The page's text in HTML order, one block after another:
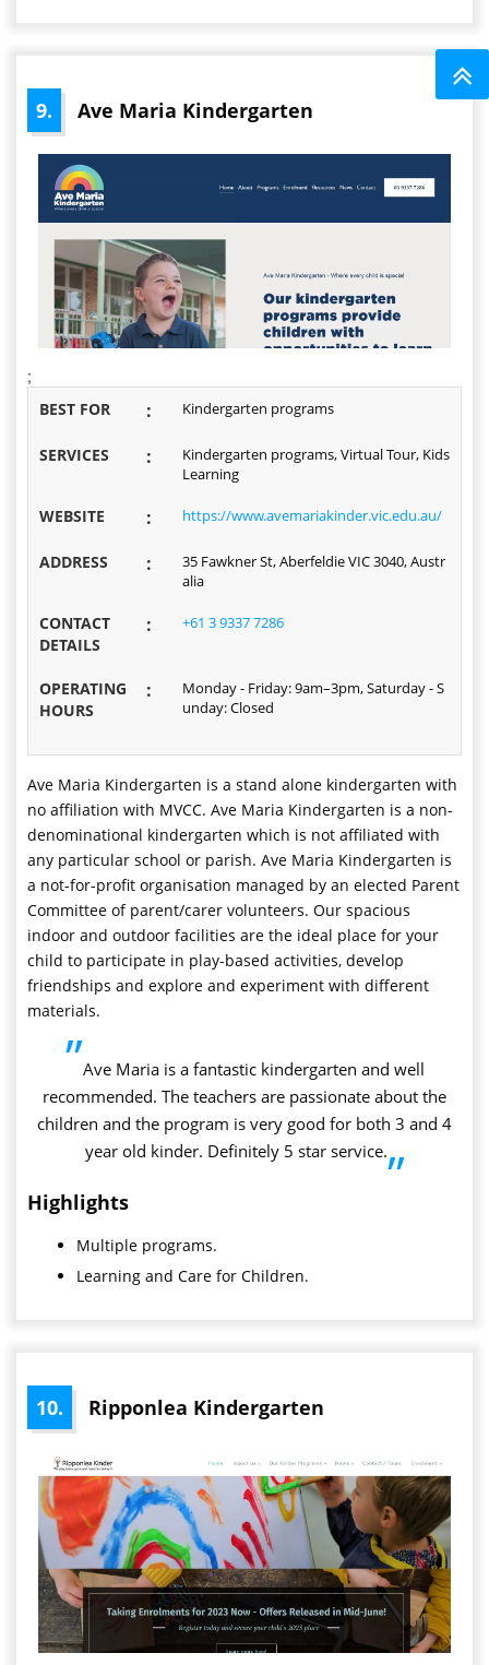
9. Ave Maria Kindergarten
;
BEST FOR : Kindergarten programs
SERVICES :
Kindergarten programs, Virtual Tour, Kids
Learning
WEBSITE : https://www.avemariakinder.vic.edu.au/
ADDRESS :
35 Fawkner St, Aberfeldie VIC 3040, Austr
alia
CONTACT
DETAILS
: +61 3 9337 7286
OPERATING
HOURS
:
Monday - Friday: 9am–3pm, Saturday - S
unday: Closed
Ave Maria Kindergarten is a stand alone kindergarten with
no affiliation with MVCC. Ave Maria Kindergarten is a non-
denominational kindergarten which is not affiliated with
any particular school or parish. Ave Maria Kindergarten is
a not-for-profit organisation managed by an elected Parent
Committee of parent/carer volunteers. Our spacious
indoor and outdoor facilities are the ideal place for your
child to participate in play-based activities, develop
friendships and explore and experiment with different
materials.
”Ave Maria is a fantastic kindergarten and well
recommended. The teachers are passionate about the
children and the program is very good for both 3 and 4
year old kinder. Definitely 5 star service.”
Highlights
Multiple programs.
Learning and Care for Children.
10. Ripponlea Kindergarten